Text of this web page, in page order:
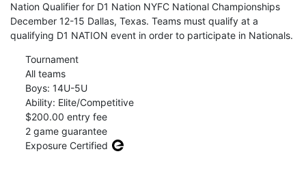
Nation Qualifier for D1 Nation NYFC National Championships
December 12-15 Dallas, Texas. Teams must qualify at a
qualifying D1 NATION event in order to participate in Nationals.
Tournament
All teams
Boys: 14U-5U
Ability: Elite/Competitive
$200.00 entry fee
2 game guarantee
Exposure Certified